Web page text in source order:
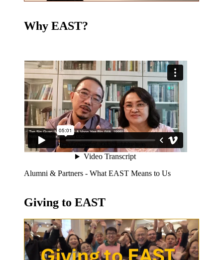
Why EAST?
Alumni & Partners - What EAST Means to Us
Giving to EAST